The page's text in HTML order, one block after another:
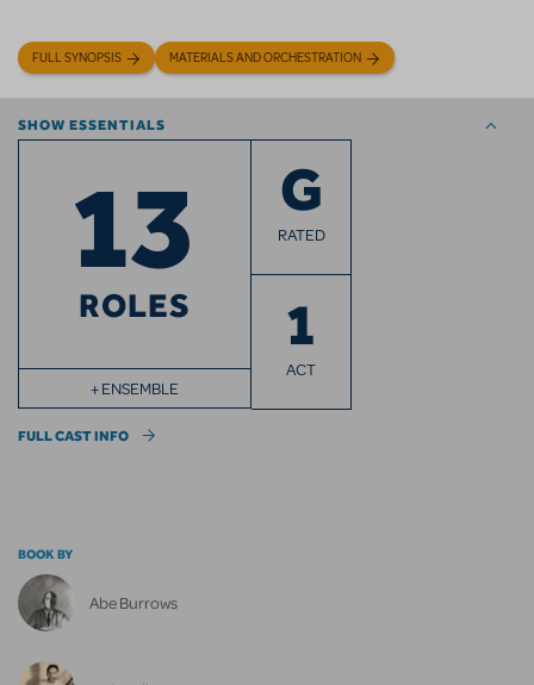
FULL SYNOPSIS MATERIALS AND ORCHESTRATION
SHOW ESSENTIALS
13
ROLES
+ ENSEMBLE
G
RATED
1
ACT
FULL CAST INFO
BOOK BY
Abe Burrows